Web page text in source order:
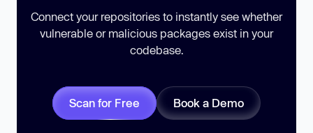
Connect your repositories to instantly see whether
vulnerable or malicious packages exist in your
codebase.
Scan for Free Book a Demo